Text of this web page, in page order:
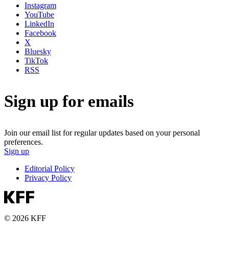
Instagram
YouTube
LinkedIn
Facebook
X
Bluesky
TikTok
RSS
Sign up for emails
Join our email list for regular updates based on your personal
preferences.
Sign up
Editorial Policy
Privacy Policy
© 2026 KFF